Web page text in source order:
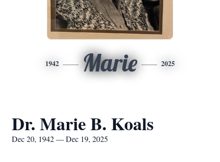
1942 Marie 2025
Dr. Marie B. Koals
Dec 20, 1942 — Dec 19, 2025